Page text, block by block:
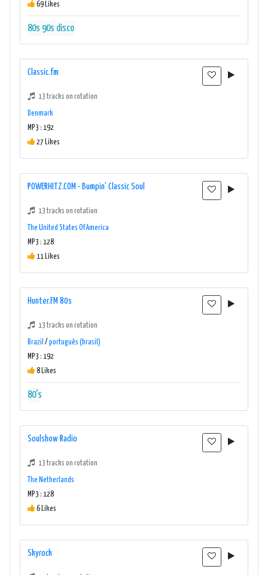
69 Likes
80s 90s disco
Classic.fm
13 tracks on rotation
Denmark
MP3 : 192
27 Likes
POWERHITZ.COM - Bumpin' Classic Soul
13 tracks on rotation
The United States Of America
MP3 : 128
11 Likes
Hunter.FM 80s
13 tracks on rotation
Brazil / português (brasil)
MP3 : 192
8 Likes
80's
Soulshow Radio
13 tracks on rotation
The Netherlands
MP3 : 128
6 Likes
Skyrock